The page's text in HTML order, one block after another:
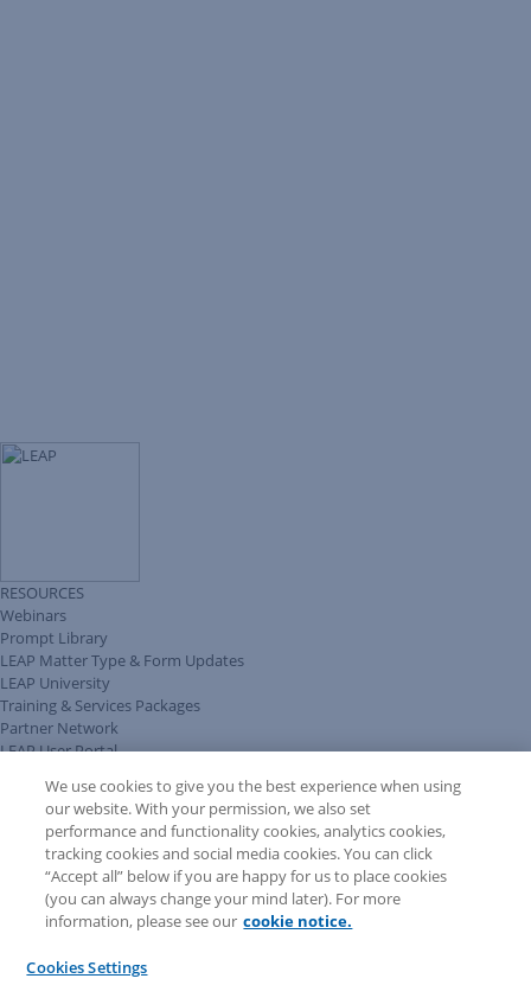
RESOURCES
Webinars
Prompt Library
LEAP Matter Type & Form Updates
LEAP University
Training & Services Packages
Partner Network
LEAP User Portal
COMMUNITY & SUPPORT
AskLEAP
Knowledge Base
Discussions
Feedback & Ideas
Matter Type & Form Feedback
News & Announcements
LEAP First
We use cookies to give you the best experience when using
our website. With your permission, we also set
performance and functionality cookies, analytics cookies,
tracking cookies and social media cookies. You can click
“Accept all” below if you are happy for us to place cookies
(you can always change your mind later). For more
information, please see our cookie notice.
Cookies Settings